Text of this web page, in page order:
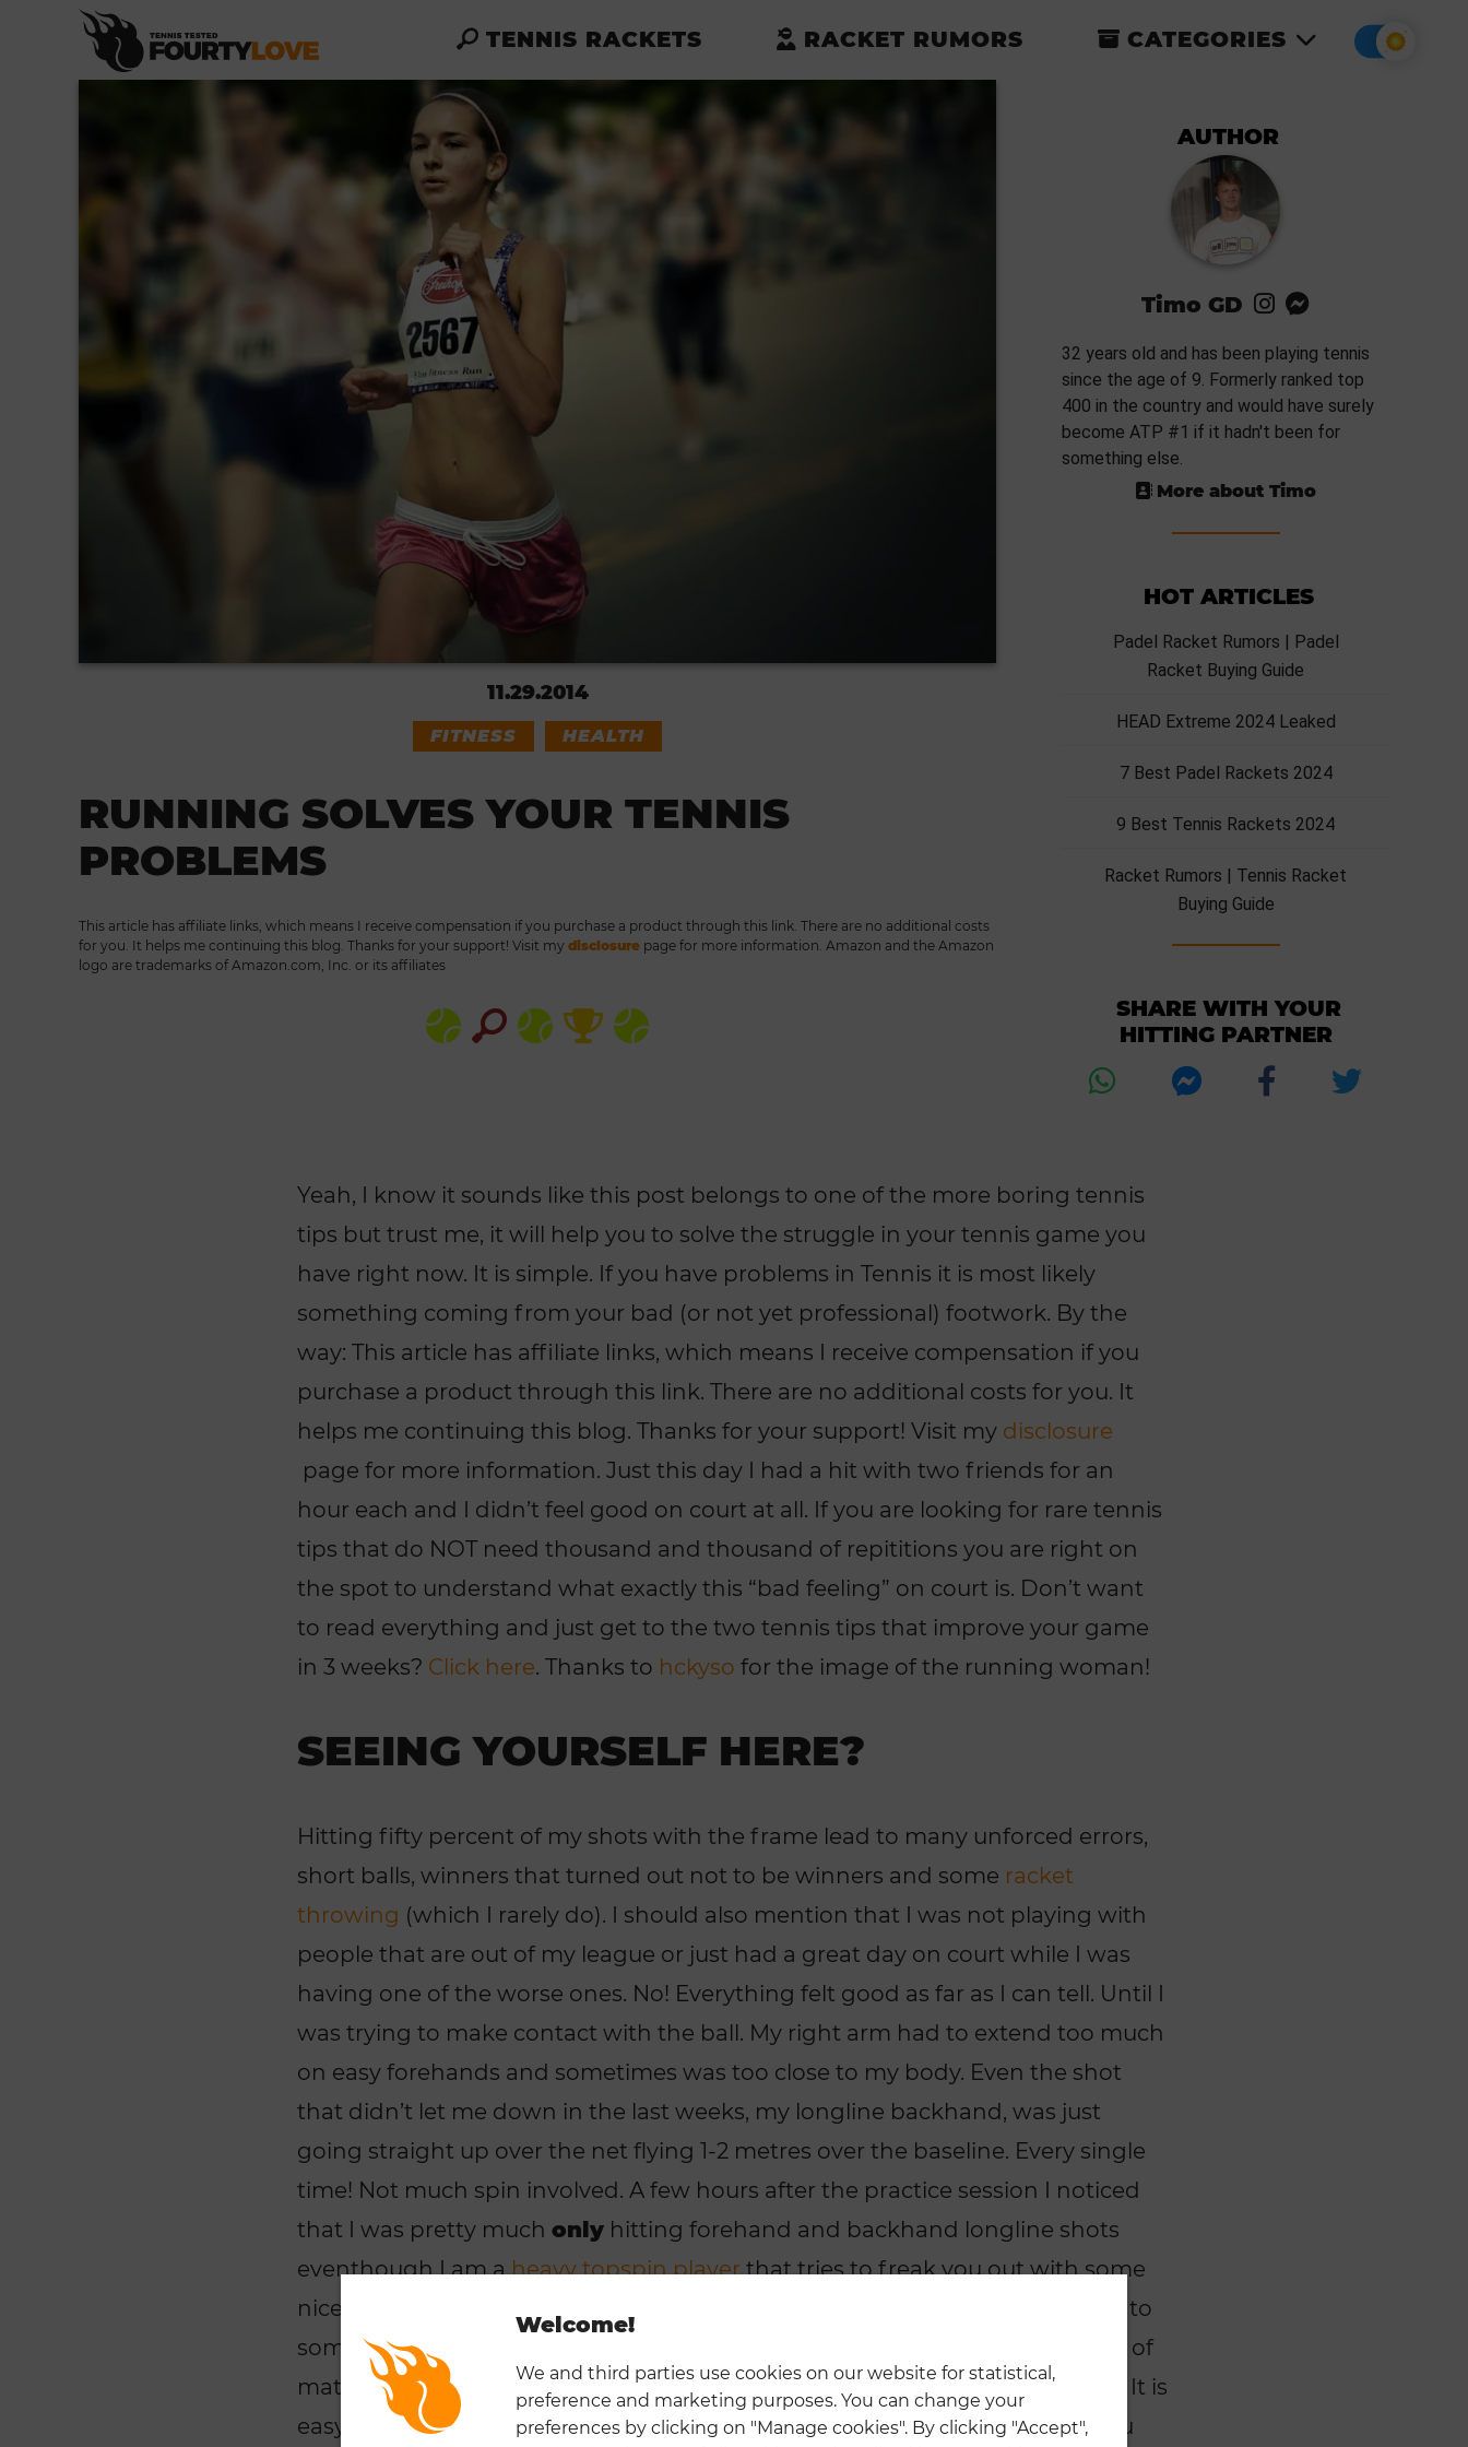
Welcome!
We and third parties use cookies on our website for statistical,
preference and marketing purposes. You can change your
preferences by clicking on "Manage cookies". By clicking "Accept",
TENNIS RACKETS RACKET RUMORS CATEGORIES
11.29.2014
FITNESS HEALTH
RUNNING SOLVES YOUR TENNIS
PROBLEMS
This article has affiliate links, which means I receive compensation if you purchase a product through this link. There are no additional costs
for you. It helps me continuing this blog. Thanks for your support! Visit my disclosure page for more information. Amazon and the Amazon
logo are trademarks of Amazon.com, Inc. or its affiliates
AUTHOR
Timo GD
32 years old and has been playing tennis
since the age of 9. Formerly ranked top
400 in the country and would have surely
become ATP #1 if it hadn't been for
something else.
More about Timo
HOT ARTICLES
Padel Racket Rumors | Padel
Racket Buying Guide
HEAD Extreme 2024 Leaked
7 Best Padel Rackets 2024
9 Best Tennis Rackets 2024
Racket Rumors | Tennis Racket
Buying Guide
SHARE WITH YOUR
HITTING PARTNER
Yeah, I know it sounds like this post belongs to one of the more boring tennis
tips but trust me, it will help you to solve the struggle in your tennis game you
have right now. It is simple. If you have problems in Tennis it is most likely
something coming from your bad (or not yet professional) footwork. By the
way: This article has affiliate links, which means I receive compensation if you
purchase a product through this link. There are no additional costs for you. It
helps me continuing this blog. Thanks for your support! Visit my disclosure
page for more information. Just this day I had a hit with two friends for an
hour each and I didn’t feel good on court at all. If you are looking for rare tennis
tips that do NOT need thousand and thousand of repititions you are right on
the spot to understand what exactly this “bad feeling” on court is. Don’t want
to read everything and just get to the two tennis tips that improve your game
in 3 weeks? Click here. Thanks to hckyso for the image of the running woman!
SEEING YOURSELF HERE?
Hitting fifty percent of my shots with the frame lead to many unforced errors,
short balls, winners that turned out not to be winners and some racket
throwing (which I rarely do). I should also mention that I was not playing with
people that are out of my league or just had a great day on court while I was
having one of the worse ones. No! Everything felt good as far as I can tell. Until I
was trying to make contact with the ball. My right arm had to extend too much
on easy forehands and sometimes was too close to my body. Even the shot
that didn’t let me down in the last weeks, my longline backhand, was just
going straight up over the net flying 1-2 metres over the baseline. Every single
time! Not much spin involved. A few hours after the practice session I noticed
that I was pretty much only hitting forehand and backhand longline shots
eventhough I am aheavy topspin playerthat tries to freak you out with some
nice angle-shots. What was going on? Why in the world would this happen to
someone that is playing quite frequently (5-8 hours a week), picking up alot of
match practice on tournaments and is playing with someone in his league? It is
easy! I was just lazy. My footwork was just bad or not to say non-existing. You